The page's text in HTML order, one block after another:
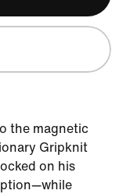
the magnetic
Gripknit
on his